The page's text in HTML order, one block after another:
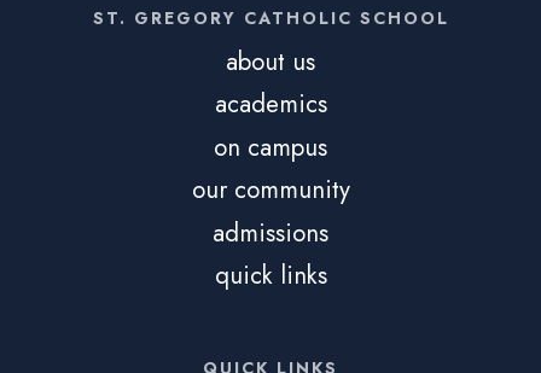
ST. GREGORY CATHOLIC SCHOOL
about us
academics
on campus
our community
admissions
quick links
QUICK LINKS